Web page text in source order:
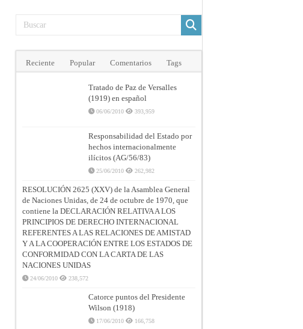
Reciente Popular Comentarios Tags
Tratado de Paz de Versalles
(1919) en español
06/06/2010 393,959
Responsabilidad del Estado por
hechos internacionalmente
ilícitos (AG/56/83)
25/06/2010 262,982
RESOLUCIÓN 2625 (XXV) de la Asamblea General
de Naciones Unidas, de 24 de octubre de 1970, que
contiene la DECLARACIÓN RELATIVA A LOS
PRINCIPIOS DE DERECHO INTERNACIONAL
REFERENTES A LAS RELACIONES DE AMISTAD
Y A LA COOPERACIÓN ENTRE LOS ESTADOS DE
CONFORMIDAD CON LA CARTA DE LAS
NACIONES UNIDAS
24/06/2010 238,572
Catorce puntos del Presidente
Wilson (1918)
17/06/2010 166,758